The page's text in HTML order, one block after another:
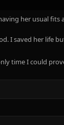
her usual
I saved her life
time I could